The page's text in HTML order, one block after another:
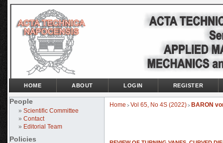
People
» Scientific Committee
» Contact
» Editorial Team
Policies
HOME ABOUT LOGIN REGISTER
Home > Vol 65, No 4S (2022) > BARON